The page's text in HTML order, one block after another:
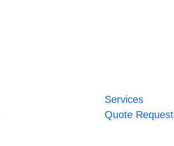
Services
Quote Request